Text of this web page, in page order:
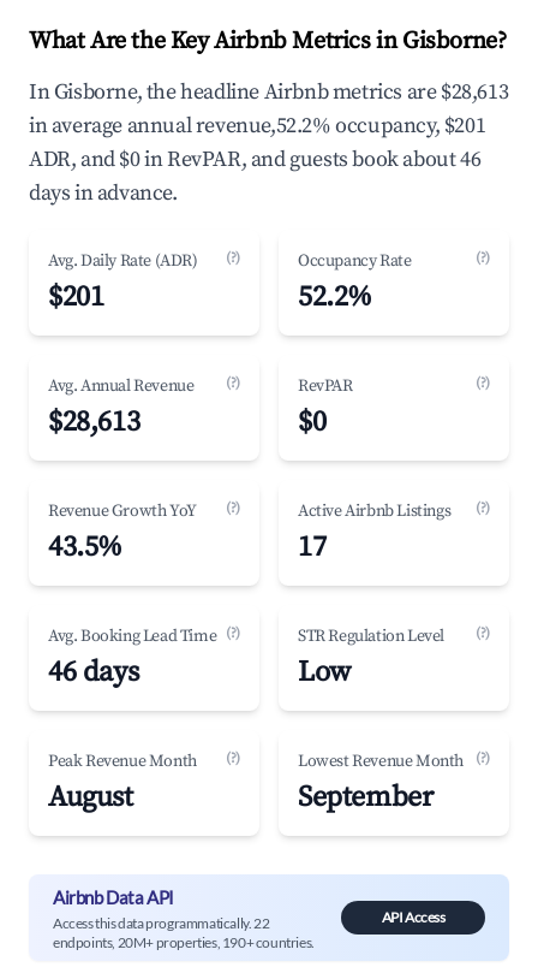
What Are the Key Airbnb Metrics in Gisborne?
In Gisborne, the headline Airbnb metrics are $28,613
in average annual revenue,52.2% occupancy, $201
ADR, and $0 in RevPAR, and guests book about 46
days in advance.
Avg. Daily Rate (ADR) (?)
$201
Occupancy Rate (?)
52.2%
Avg. Annual Revenue (?)
$28,613
RevPAR (?)
$0
Revenue Growth YoY (?)
43.5%
Active Airbnb Listings (?)
17
Avg. Booking Lead Time (?)
46 days
STR Regulation Level (?)
Low
Peak Revenue Month (?)
August
Lowest Revenue Month (?)
September
Airbnb Data API
Access this data programmatically. 22
endpoints, 20M+ properties, 190+ countries.
API Access